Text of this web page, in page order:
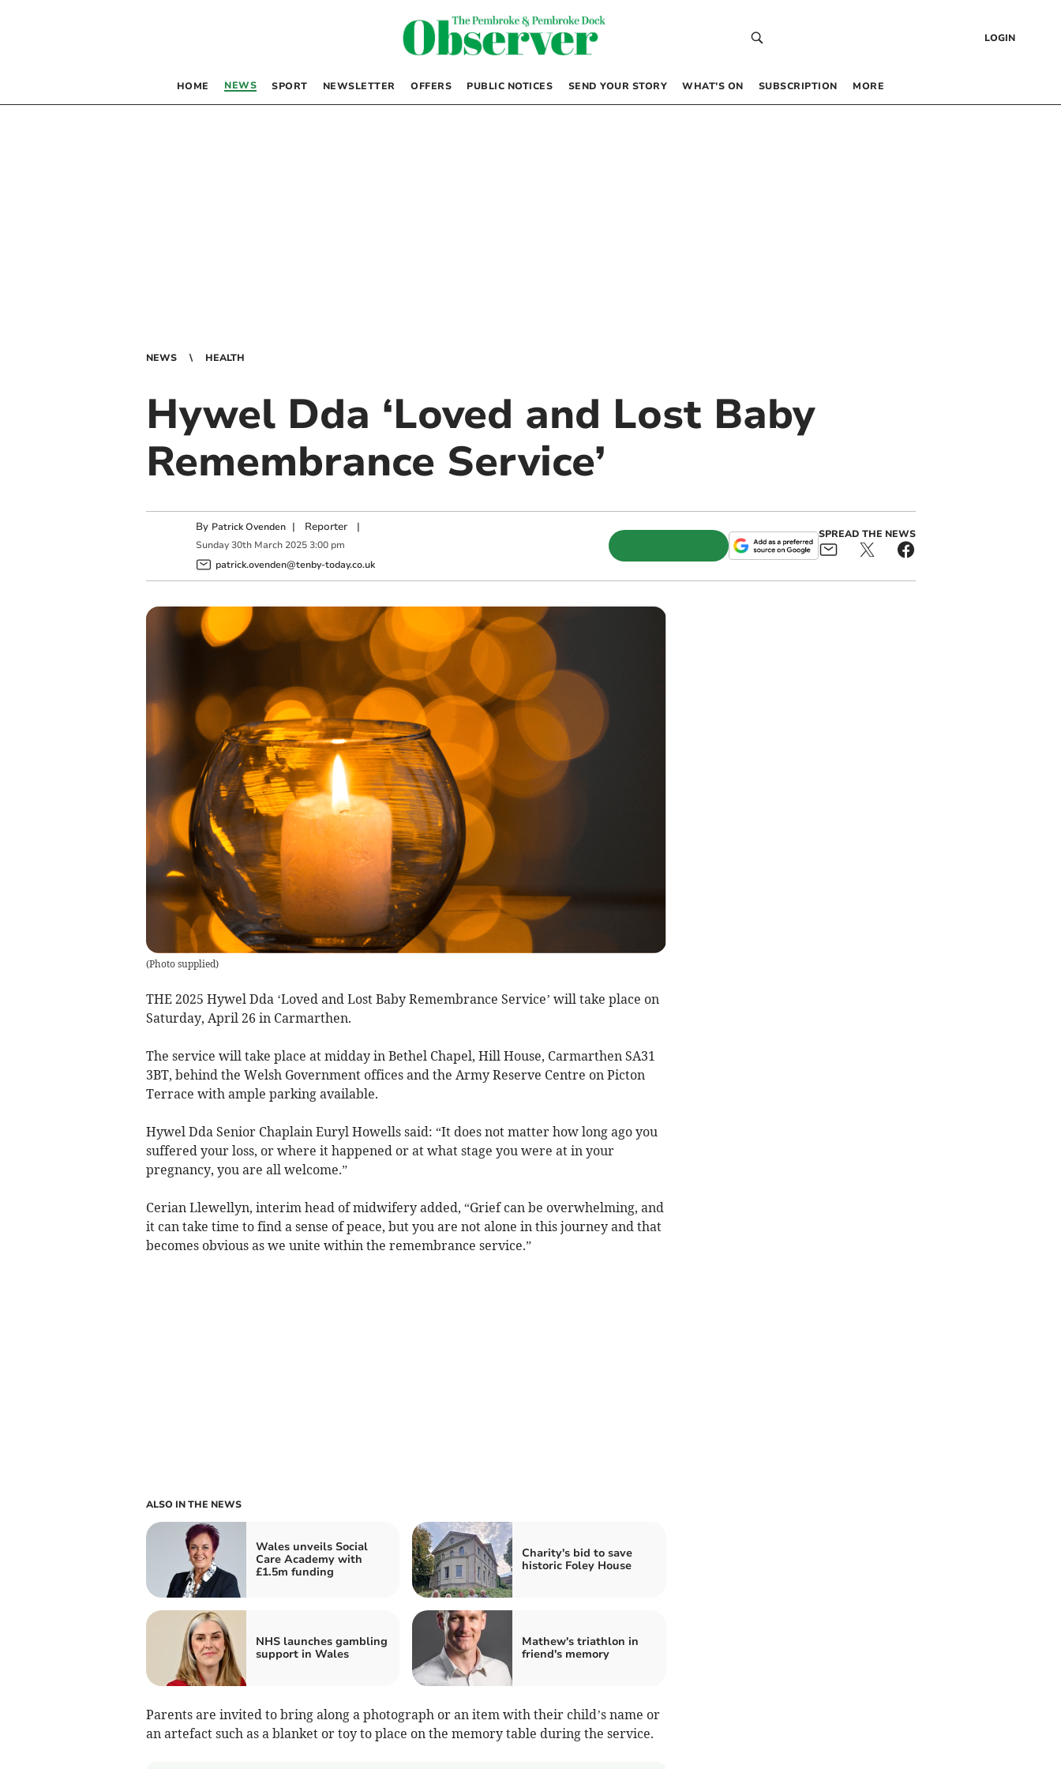
LOGIN
HOME NEWS SPORT NEWSLETTER OFFERS PUBLIC NOTICES SEND YOUR STORY WHAT’S ON SUBSCRIPTION MORE
NEWS HEALTH
Hywel Dda ‘Loved and Lost Baby
Remembrance Service’
By Patrick Ovenden | Reporter|
Sunday 30th March 2025 3:00 pm
patrick.ovenden@tenby-today.co.uk
SPREAD THE NEWS
(Photo supplied)
THE 2025 Hywel Dda ‘Loved and Lost Baby Remembrance Service’ will take place on
Saturday, April 26 in Carmarthen.
The service will take place at midday in Bethel Chapel, Hill House, Carmarthen SA31
3BT, behind the Welsh Government offices and the Army Reserve Centre on Picton
Terrace with ample parking available.
Hywel Dda Senior Chaplain Euryl Howells said: “It does not matter how long ago you
suffered your loss, or where it happened or at what stage you were at in your
pregnancy, you are all welcome.”
Cerian Llewellyn, interim head of midwifery added, “Grief can be overwhelming, and
it can take time to find a sense of peace, but you are not alone in this journey and that
becomes obvious as we unite within the remembrance service.”
ALSO IN THE NEWS
Wales unveils Social
Care Academy with
£1.5m funding
Charity's bid to save
historic Foley House
NHS launches gambling
support in Wales
Mathew's triathlon in
friend's memory
Parents are invited to bring along a photograph or an item with their child’s name or
an artefact such as a blanket or toy to place on the memory table during the service.